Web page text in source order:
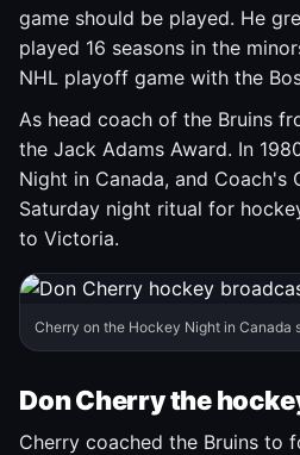
game should be played. He
played 16 seasons in the
NHL playoff game with the
As head coach of the Bruins
the Jack Adams Award. In
Night in Canada, and Coach's
Saturday night ritual for
to Victoria.
Cherry on the Hockey Night in Canada
Don Cherry the
Cherry coached the Bruins to